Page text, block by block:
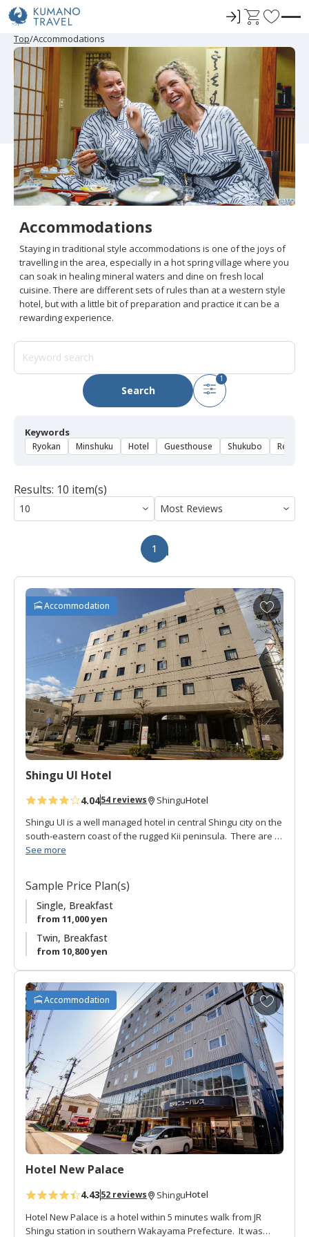
ロ
イ
ン
C
r
F
v
o
t
e
s
Top Accommodations
Accommodations
Staying in traditional style accommodations is one of the joys of
travelling in the area, especially in a hot spring village where you
can soak in healing mineral waters and dine on fresh local
cuisine. There are different sets of rules than at a western style
hotel, but with a little bit of preparation and practice it can be a
rewarding experience.
Search
1
Keywords
Ryokan Minshuku Hotel Guesthouse Shukubo Rental
Results: 10 item(s)
1
Accommodation
A
d
d
t
o
f
a
v
o
r
i
t
Shingu UI Hotel
4.0454 reviews ShinguHotel
Shingu UI is a well managed hotel in central Shingu city on the
south-eastern coast of the rugged Kii peninsula. There are a
variety of spacious rooms: single, twin, double, and Japanese
jinja are also within walking distance. Breakfast is buffet style
in the restaurant. The on-site, cozy, Izakaya pub serves local
specialties and sake. Great for an evening meal and drinks.
In summer there is a beer hall the roof with fantastic views of
Mt. Gongen.
See more
Sample Price Plan(s)
Single, Breakfast
from 11,000 yen
Twin, Breakfast
from 10,800 yen
Accommodation
A
d
d
t
o
f
a
v
o
r
i
t
Hotel New Palace
4.4352 reviews ShinguHotel
Hotel New Palace is a hotel within 5 minutes walk from JR
Shingu station in southern Wakayama Prefecture. It was